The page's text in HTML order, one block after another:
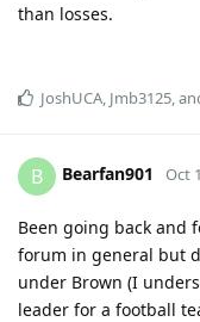
than losses.
JoshUCA Jmb3125 ,
B Bearfan901 Oct
Been going back and
forum in general but
under Brown (I
leader for a football